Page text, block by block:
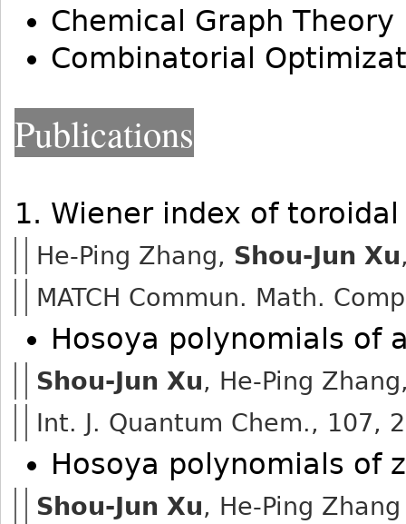
Chemical Graph Theory
Combinatorial
Publications
Wiener index of
He-Ping Zhang, Shou-Jun Xu
MATCH Commun. Math.
Hosoya polynomials of
Shou-Jun Xu, He-Ping
Int. J. Quantum Chem., 107,
Hosoya polynomials of
Shou-Jun Xu, He-Ping Zhang